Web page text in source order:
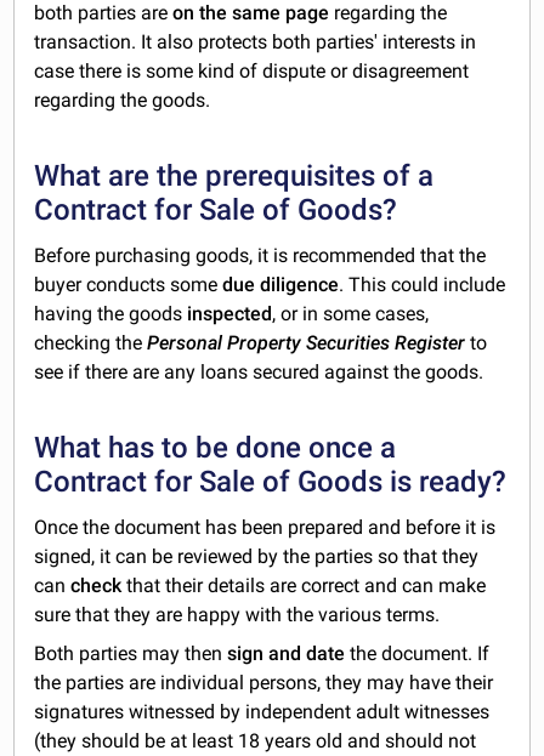
both parties areon the same page regarding the
transaction. It also protects both parties' interests in
case there is some kind of dispute or disagreement
regarding the goods.
What are the prerequisites of a
Contract for Sale of Goods?
Before purchasing goods, it is recommended that the
buyer conducts somedue diligence. This could include
having the goods inspected, or in some cases,
checking thePersonal Property Securities Register to
see if there are any loans secured against the goods.
What has to be done once a
Contract for Sale of Goods is ready?
Once the document has been prepared and before it is
signed, it can be reviewed by the parties so that they
cancheckthat their details are correct and can make
sure that they are happy with the various terms.
Both parties may thensign and datethe document. If
the parties are individual persons, they may have their
signatures witnessed by independent adult witnesses
(they should be at least 18 years old and should not